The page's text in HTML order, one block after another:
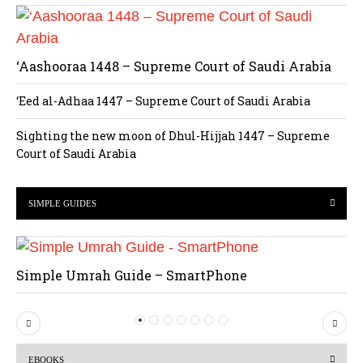
‘Aashooraa 1448 – Supreme Court of Saudi Arabia
‘Eed al-Adhaa 1447 – Supreme Court of Saudi Arabia
Sighting the new moon of Dhul-Hijjah 1447 – Supreme
Court of Saudi Arabia
SIMPLE GUIDES
Simple Umrah Guide – SmartPhone
P
r
N
e
EBOOKS